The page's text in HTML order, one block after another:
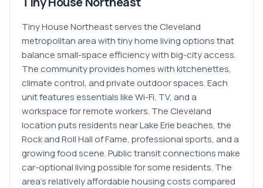
Tiny House Northeast serves the Cleveland
metropolitan area with tiny home living options that
balance small-space efficiency with big-city access.
The community provides homes with kitchenettes,
climate control, and private outdoor spaces. Each
unit features essentials like Wi-Fi, TV, and a
workspace for remote workers. The Cleveland
location puts residents near Lake Erie beaches, the
Rock and Roll Hall of Fame, professional sports, and a
growing food scene. Public transit connections make
car-optional living possible for some residents. The
area's relatively affordable housing costs compared